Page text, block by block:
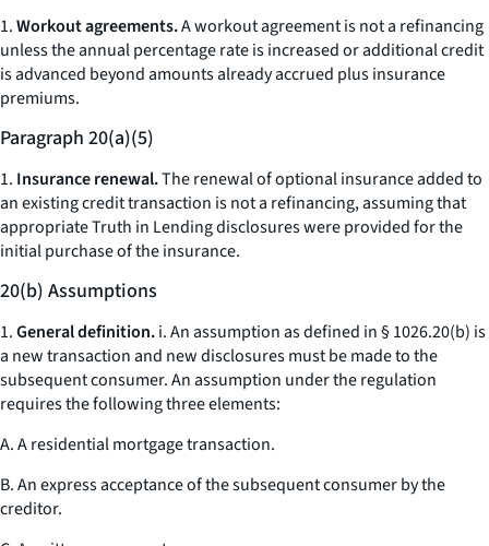
1.Workout agreements.A workout agreement is not a refinancing
unless the annual percentage rate is increased or additional credit
is advanced beyond amounts already accrued plus insurance
premiums.
Paragraph 20(a)(5)
1. Insurance renewal.The renewal of optional insurance added to
an existing credit transaction is not a refinancing, assuming that
appropriate Truth in Lending disclosures were provided for the
initial purchase of the insurance.
20(b) Assumptions
1.General definition.i. An assumption as defined in § 1026.20(b) is
a new transaction and new disclosures must be made to the
subsequent consumer. An assumption under the regulation
requires the following three elements:
A. A residential mortgage transaction.
B. An express acceptance of the subsequent consumer by the
creditor.